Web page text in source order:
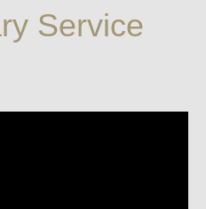
Service